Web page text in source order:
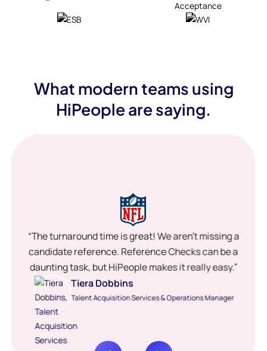
What modern teams using
HiPeople are saying.
“The turnaround time is great! We aren’t missing a
candidate reference. Reference Checks can be a
daunting task, but HiPeople makes it really easy.”
Tiera Dobbins
Talent Acquisition Services & Operations Manager